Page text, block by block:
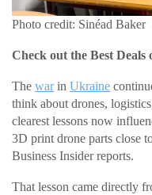
Photo credit: Sinéad Baker
Check out the Best
The warin Ukraine
think about drones,
clearest lessons now
3D print drone parts close
Business Insider reports.
That lesson came directly